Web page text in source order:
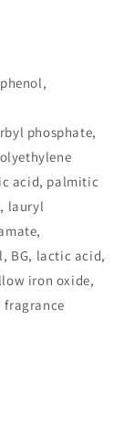
phosphate,
acid, palmitic
lauryl
BG, lactic acid,
iron oxide,
fragrance